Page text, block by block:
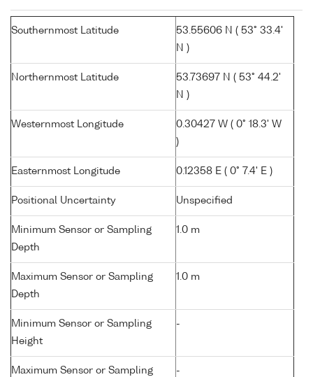
Southernmost Latitude
53.55606 N ( 53° 33.4'
N )
Northernmost Latitude
53.73697 N ( 53° 44.2'
N )
Westernmost Longitude
0.30427 W ( 0° 18.3' W
)
Easternmost Longitude 0.12358 E ( 0° 7.4' E )
Positional Uncertainty Unspecified
Minimum Sensor or Sampling
Depth
1.0 m
Maximum Sensor or Sampling
Depth
1.0 m
Minimum Sensor or Sampling
Height
-
Maximum Sensor or Sampling
-